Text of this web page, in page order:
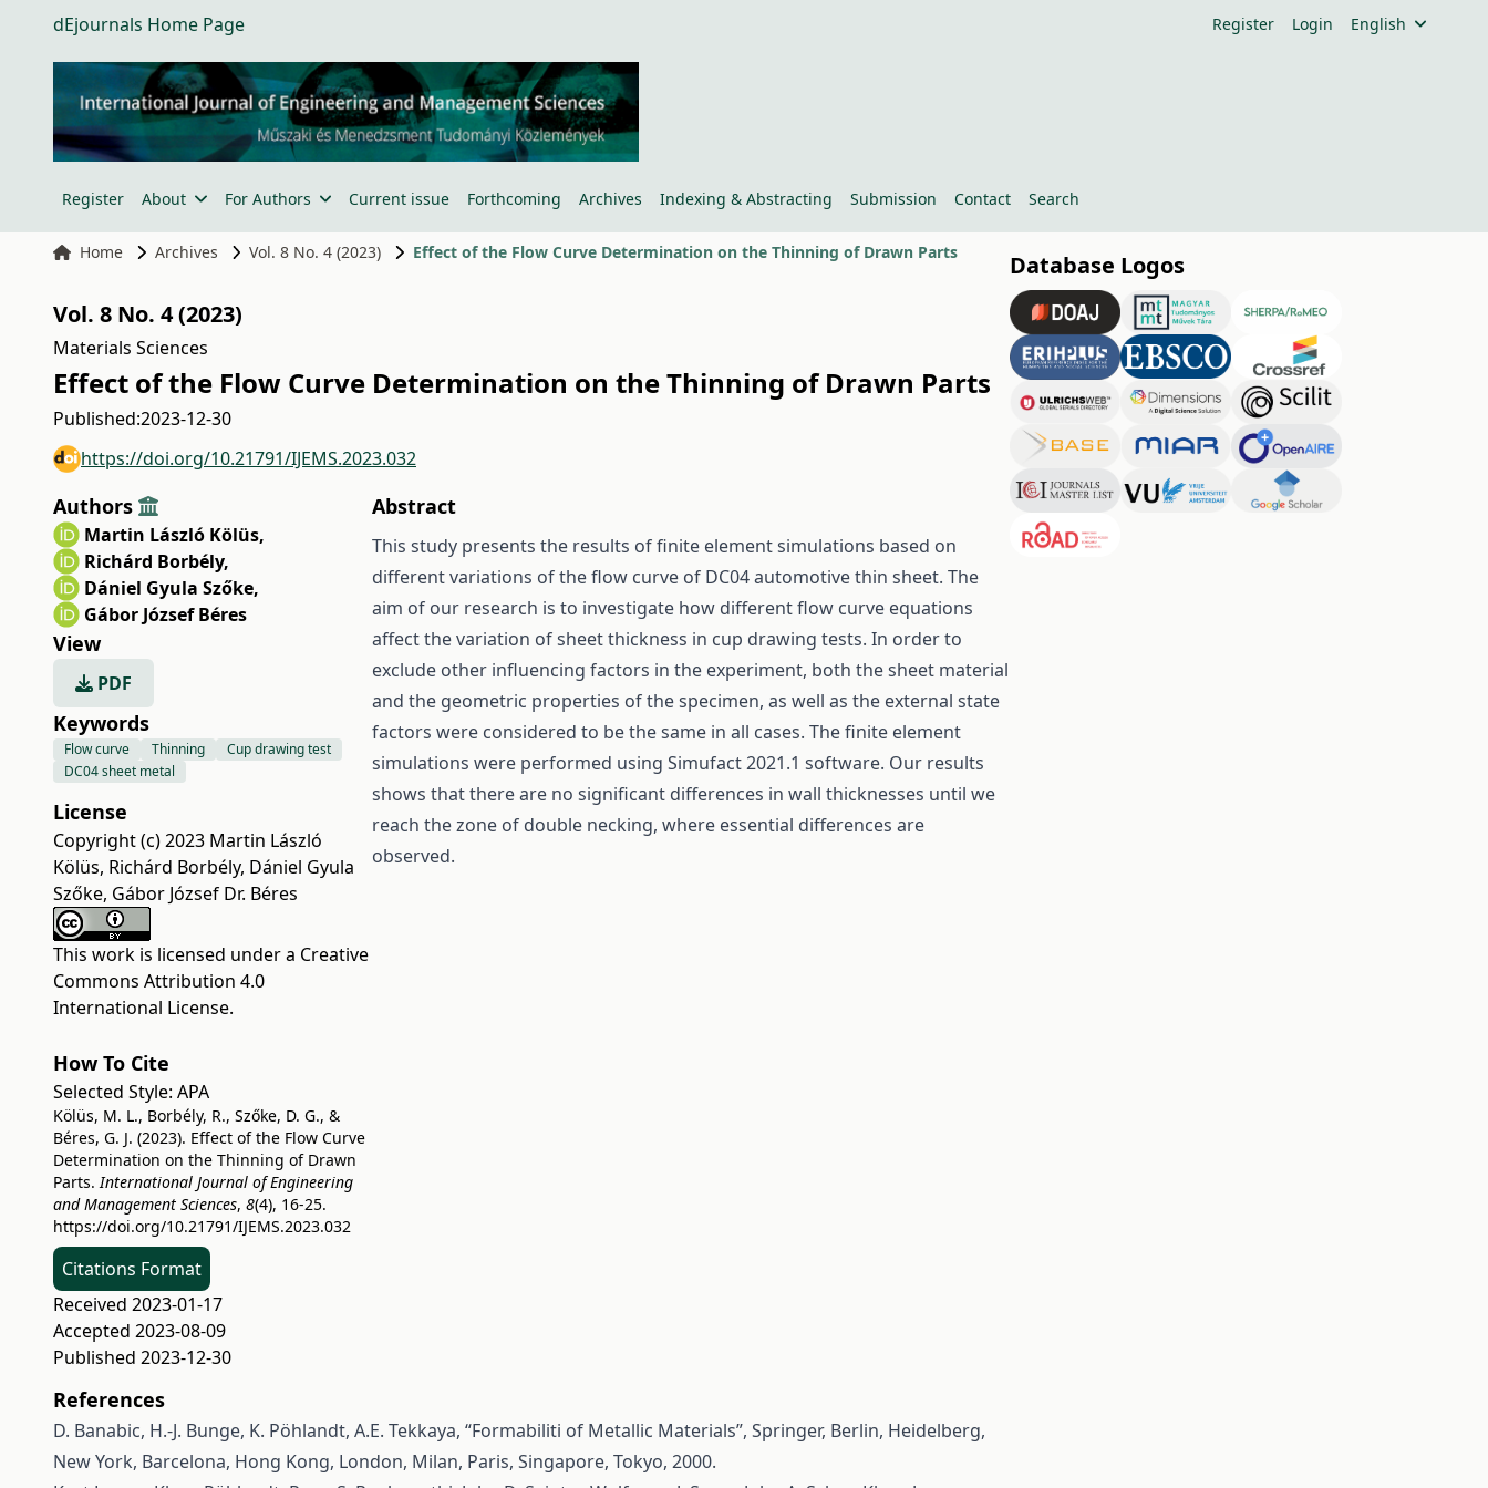
dEjournals Home Page Register Login English
Register About For Authors Current issue Forthcoming Archives Indexing & Abstracting Submission Contact Search
Home Archives Vol. 8 No. 4 (2023) Effect of the Flow Curve Determination on the Thinning of Drawn Parts
Vol. 8 No. 4 (2023)
Materials Sciences
Effect of the Flow Curve Determination on the Thinning of Drawn Parts
Published:2023-12-30
https://doi.org/10.21791/IJEMS.2023.032
Authors
Martin László Kölüs,
Richárd Borbély,
Dániel Gyula Szőke,
Gábor József Béres
View
PDF
Keywords
Flow curve Thinning
Cup drawing test
DC04 sheet metal
License
Copyright (c) 2023 Martin László
Kölüs, Richárd Borbély, Dániel Gyula
Szőke, Gábor József Dr. Béres
This work is licensed under a Creative
Commons Attribution 4.0
International License.
How To Cite
Selected Style: APA
Kölüs, M. L., Borbély, R., Szőke, D. G., &
Béres, G. J. (2023). Effect of the Flow Curve
Determination on the Thinning of Drawn
Parts.International Journal of Engineering
and Management Sciences, 8(4), 16-25.
https://doi.org/10.21791/IJEMS.2023.032
Citations Format
Received 2023-01-17
Accepted 2023-08-09
Published 2023-12-30
Abstract
This study presents the results of finite element simulations based on
different variations of the flow curve of DC04 automotive thin sheet. The
aim of our research is to investigate how different flow curve equations
affect the variation of sheet thickness in cup drawing tests. In order to
exclude other influencing factors in the experiment, both the sheet material
and the geometric properties of the specimen, as well as the external state
factors were considered to be the same in all cases. The finite element
simulations were performed using Simufact 2021.1 software. Our results
shows that there are no significant differences in wall thicknesses until we
reach the zone of double necking, where essential differences are
observed.
References
D. Banabic, H.-J. Bunge, K. Pöhlandt, A.E. Tekkaya, “Formabiliti of Metallic Materials”, Springer, Berlin, Heidelberg,
New York, Barcelona, Hong Kong, London, Milan, Paris, Singapore, Tokyo, 2000.
Database Logos